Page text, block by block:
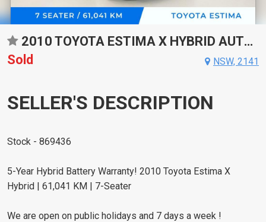
2010 TOYOTA ESTIMA X HYBRID AUTO AWD WAGON
Sold
NSW, 2141
SELLER'S DESCRIPTION
Stock - 869436
5-Year Hybrid Battery Warranty! 2010 Toyota Estima X
Hybrid | 61,041 KM | 7-Seater
We are open on public holidays and 7 days a week !